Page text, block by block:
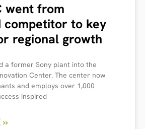
went from
competitor to key
regional growth
a former Sony plant into the
Center. The center now
and employs over 1,000
inspired
»